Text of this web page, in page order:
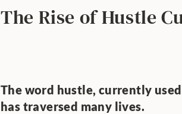
The Rise of Hustle
The word hustle, currently
has traversed many lives.